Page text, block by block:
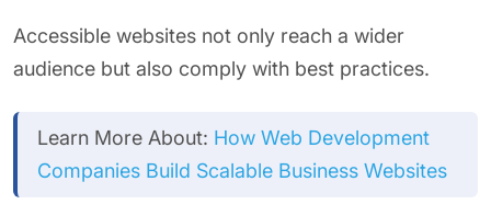
Accessible websites not only reach a wider
audience but also comply with best practices.
Learn More About: How Web Development
Companies Build Scalable Business Websites